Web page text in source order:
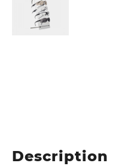
Description